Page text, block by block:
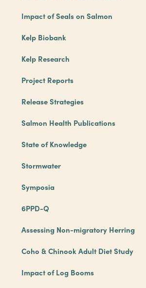
Impact of Seals on Salmon
Kelp Biobank
Kelp Research
Project Reports
Release Strategies
Salmon Health Publications
State of Knowledge
Stormwater
Symposia
6PPD-Q
Assessing Non-migratory Herring
Coho & Chinook Adult Diet Study
Impact of Log Booms